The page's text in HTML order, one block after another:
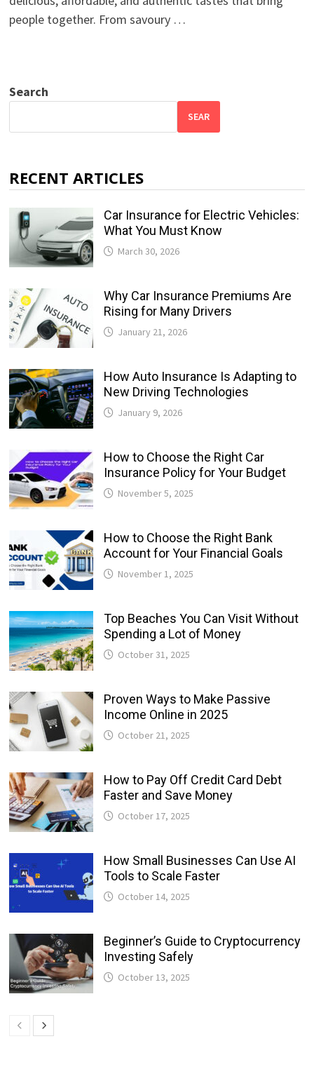
people together. From savoury …
Search
SEAR
RECENT ARTICLES
Car Insurance for Electric Vehicles:
What You Must Know
March 30, 2026
Why Car Insurance Premiums Are
Rising for Many Drivers
January 21, 2026
How Auto Insurance Is Adapting to
New Driving Technologies
January 9, 2026
How to Choose the Right Car
Insurance Policy for Your Budget
November 5, 2025
How to Choose the Right Bank
Account for Your Financial Goals
November 1, 2025
Top Beaches You Can Visit Without
Spending a Lot of Money
October 31, 2025
Proven Ways to Make Passive
Income Online in 2025
October 21, 2025
How to Pay Off Credit Card Debt
Faster and Save Money
October 17, 2025
How Small Businesses Can Use AI
Tools to Scale Faster
October 14, 2025
Beginner’s Guide to Cryptocurrency
Investing Safely
October 13, 2025